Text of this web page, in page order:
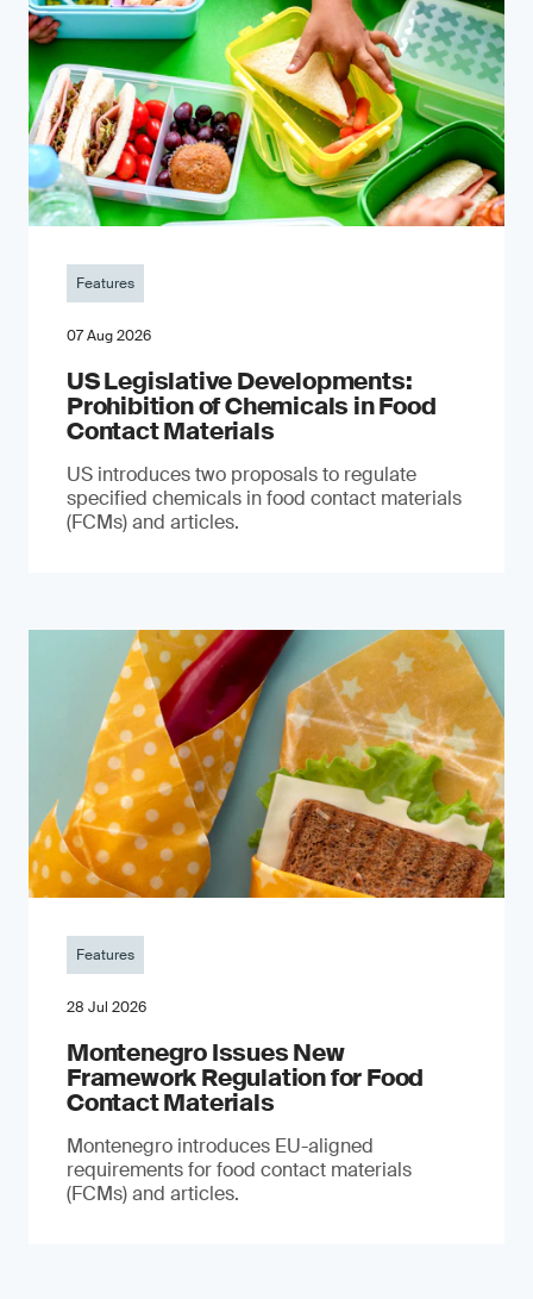
Features
07 Aug 2026
US Legislative Developments:
Prohibition of Chemicals in Food
Contact Materials
US introduces two proposals to regulate
specified chemicals in food contact materials
(FCMs) and articles.
Features
28 Jul 2026
Montenegro Issues New
Framework Regulation for Food
Contact Materials
Montenegro introduces EU-aligned
requirements for food contact materials
(FCMs) and articles.